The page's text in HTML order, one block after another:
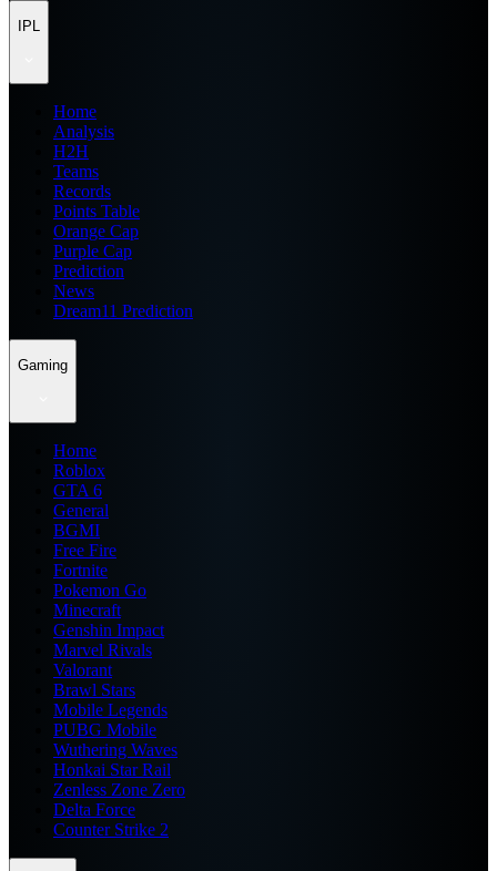
IPL
Home
Analysis
H2H
Teams
Records
Points Table
Orange Cap
Purple Cap
Prediction
News
Dream11 Prediction
Gaming
Home
Roblox
GTA 6
General
BGMI
Free Fire
Fortnite
Pokemon Go
Minecraft
Genshin Impact
Marvel Rivals
Valorant
Brawl Stars
Mobile Legends
PUBG Mobile
Wuthering Waves
Honkai Star Rail
Zenless Zone Zero
Delta Force
Counter Strike 2